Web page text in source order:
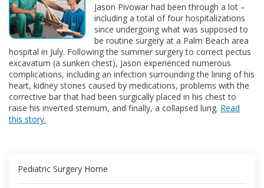
Jason Pivowar had been through a lot –
including a total of four hospitalizations
since undergoing what was supposed to
be routine surgery at a Palm Beach area
hospital in July. Following the summer surgery to correct pectus
excavatum (a sunken chest), Jason experienced numerous
complications, including an infection surrounding the lining of his
heart, kidney stones caused by medications, problems with the
corrective bar that had been surgically placed in his chest to
raise his inverted sternum, and finally, a collapsed lung. Read
this story.
Pediatric Surgery Home